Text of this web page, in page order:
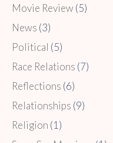
Movie Review(5)
News (3)
Political (5)
Race Relations (7)
Reflections (6)
Relationships (9)
Religion (1)